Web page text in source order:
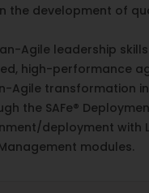
the development of
Agile leadership skills.
high-performance
Agile transformation
the SAFe®
deployment with
modules.